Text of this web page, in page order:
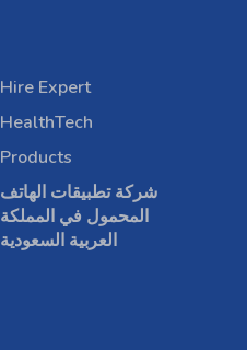
Hire Expert
HealthTech
Products
شركة تطبيقات الهاتف
المحمول في المملكة
العربية السعودية